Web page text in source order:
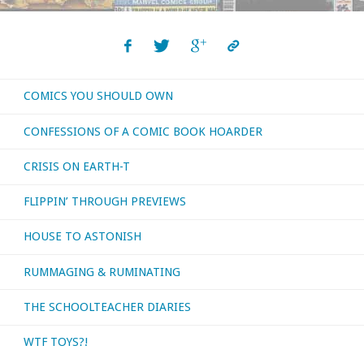
your
favorite
by
a
‘short-
lived’
COMICS YOU SHOULD OWN
CONFESSIONS OF A COMIC BOOK HOARDER
CRISIS ON EARTH-T
FLIPPIN’ THROUGH PREVIEWS
HOUSE TO ASTONISH
RUMMAGING & RUMINATING
THE SCHOOLTEACHER DIARIES
WTF TOYS?!